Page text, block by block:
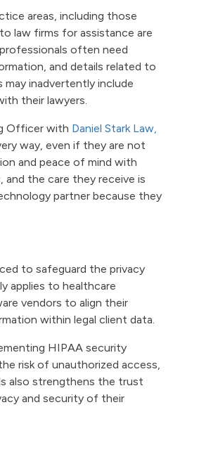
areas, including those
law firms for assistance are
often need
and details related to
may inadvertently include
their lawyers.
Officer with Daniel Stark Law,
way, even if they are not
and peace of mind with
the care they receive is
partner because they
to safeguard the privacy
applies to healthcare
vendors to align their
within legal client data.
HIPAA security
risk of unauthorized access,
also strengthens the trust
and security of their